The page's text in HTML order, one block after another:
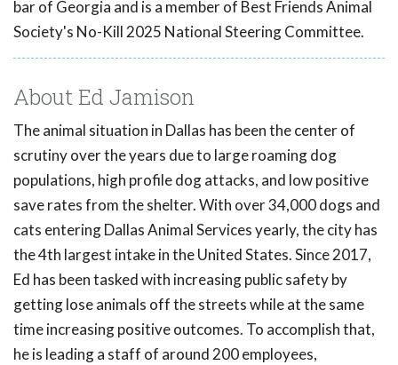
bar of Georgia and is a member of Best Friends Animal
Society's No-Kill 2025 National Steering Committee.
About Ed Jamison
The animal situation in Dallas has been the center of
scrutiny over the years due to large roaming dog
populations, high profile dog attacks, and low positive
save rates from the shelter. With over 34,000 dogs and
cats entering Dallas Animal Services yearly, the city has
the 4th largest intake in the United States. Since 2017,
Ed has been tasked with increasing public safety by
getting lose animals off the streets while at the same
time increasing positive outcomes. To accomplish that,
he is leading a staff of around 200 employees,